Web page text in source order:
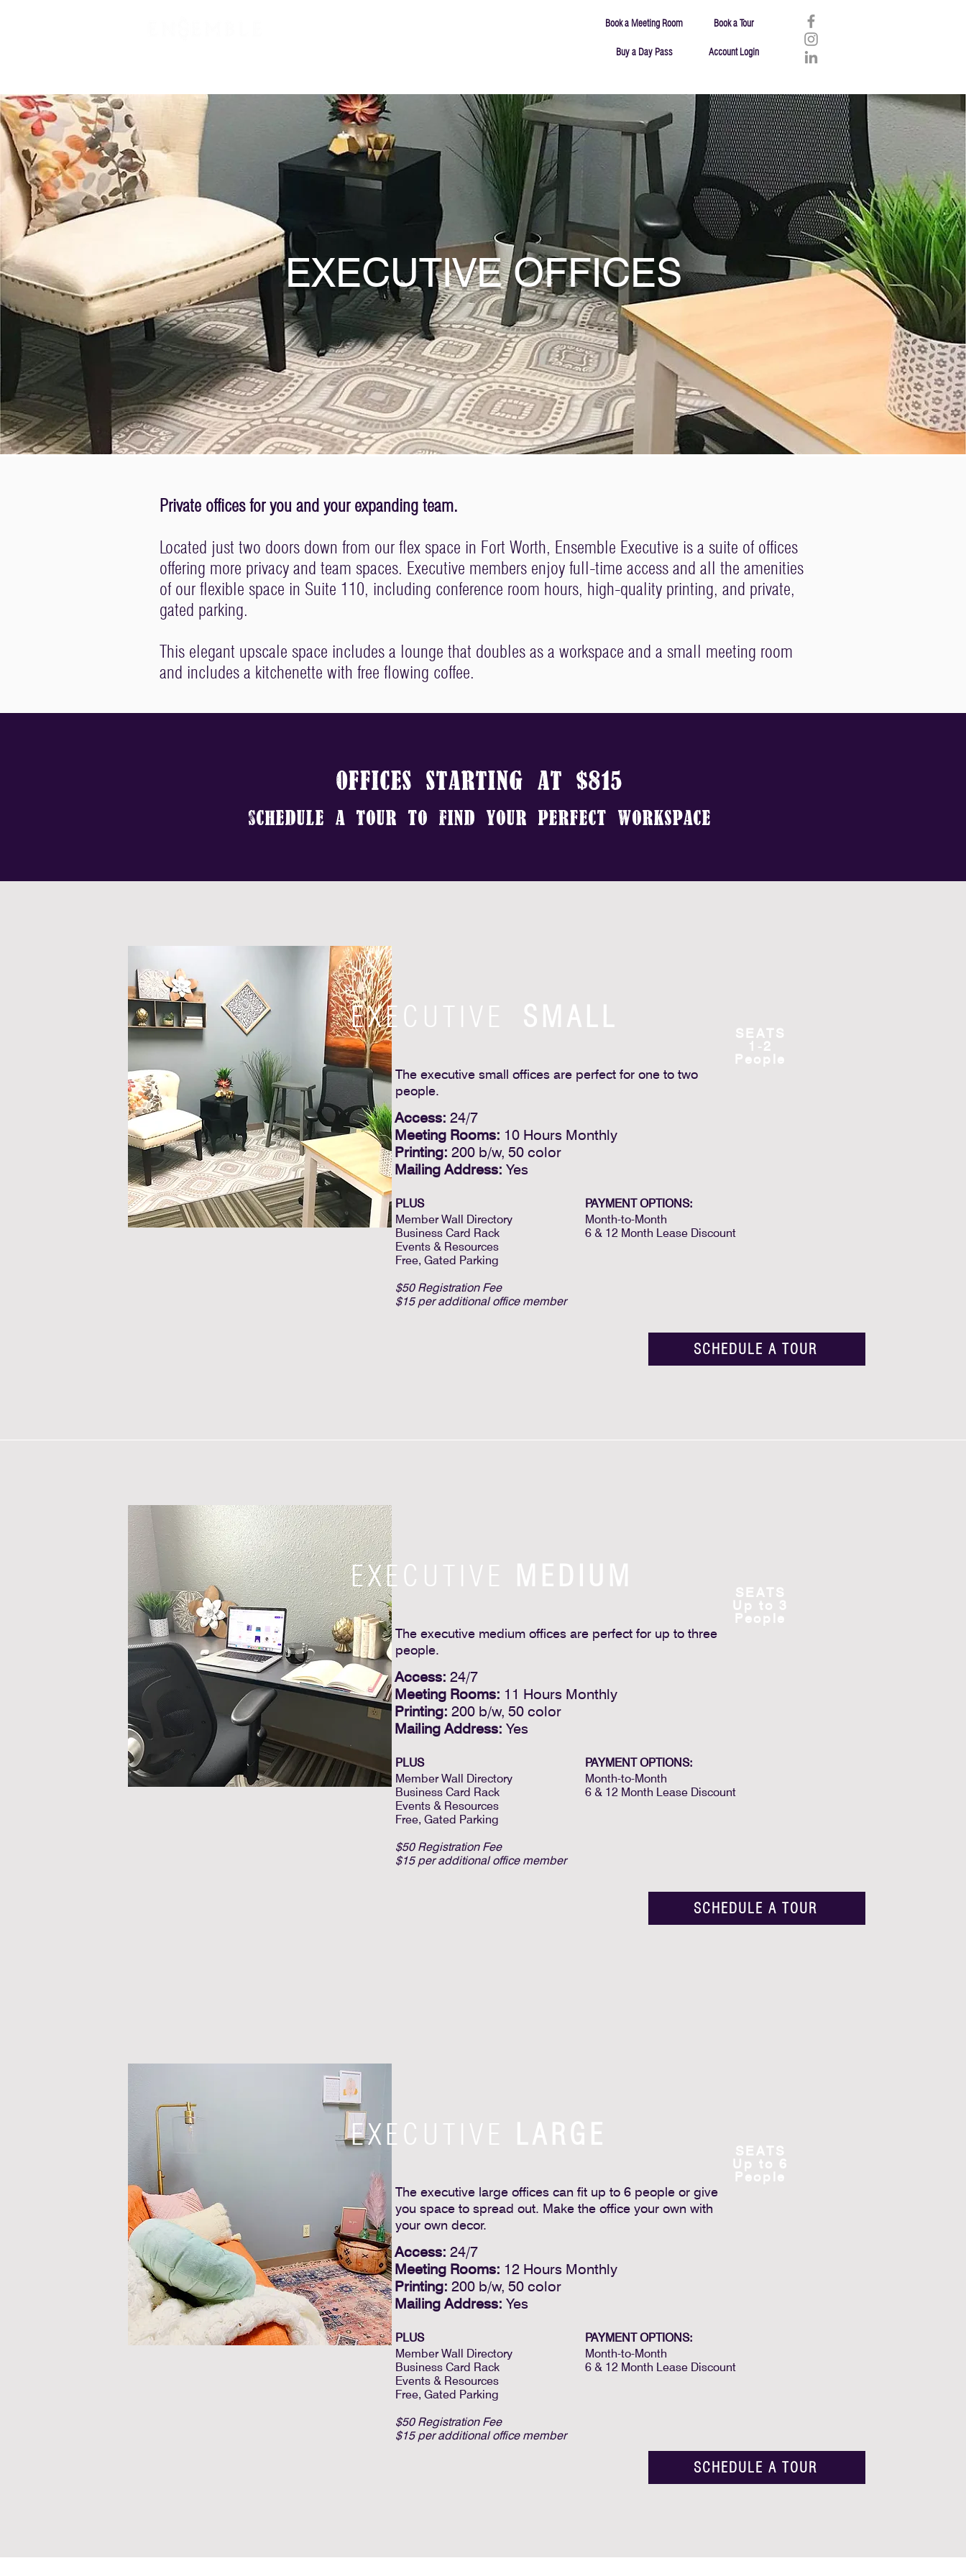
Book a Meeting Room Book a Tour
Buy a Day Pass Account Login
EXECUTIVE OFFICES
Private offices for you and your expanding team.
Located just two doors down from our flex space in Fort Worth, Ensemble Executive is a suite of offices
offering more privacy and team spaces. Executive members enjoy full-time access and all the amenities
of our flexible space in Suite 110, including conference room hours, high-quality printing, and private,
gated parking.
This elegant upscale space includes a lounge that doubles as a workspace and a small meeting room
and includes a kitchenette with free flowing coffee.
oFFICES STARTING AT $815
sCHEDULE A tOUR TO fIND yOUR pERFECT wORKSPACE
Access: 24/7
Meeting Rooms: 10 Hours Monthly
Printing: 200 b/w, 50 color
Mailing Address: Yes
PAYMENT OPTIONS:
Month-to-Month
6 & 12 Month Lease Discount
PLUS
Member Wall Directory
Business Card Rack
Events & Resources
Free, Gated Parking
$50 Registration Fee
$15 per additional office member
The executive small offices are perfect for one to two
people.
EXECUTIVE SMALL
SEATS
1-2
People
SCHEDULE A TOUR
Access: 24/7
Meeting Rooms: 11 Hours Monthly
Printing: 200 b/w, 50 color
Mailing Address: Yes
PAYMENT OPTIONS:
Month-to-Month
6 & 12 Month Lease Discount
PLUS
Member Wall Directory
Business Card Rack
Events & Resources
Free, Gated Parking
$50 Registration Fee
$15 per additional office member
The executive medium offices are perfect for up to three
people.
EXECUTIVE MEDIUM
SEATS
Up to 3
People
SCHEDULE A TOUR
Access: 24/7
Meeting Rooms: 12 Hours Monthly
Printing: 200 b/w, 50 color
Mailing Address: Yes
PAYMENT OPTIONS:
Month-to-Month
6 & 12 Month Lease Discount
PLUS
Member Wall Directory
Business Card Rack
Events & Resources
Free, Gated Parking
$50 Registration Fee
$15 per additional office member
The executive large offices can fit up to 6 people or give
you space to spread out. Make the office your own with
your own decor.
EXECUTIVE LARGE
SEATS
Up to 6
People
SCHEDULE A TOUR